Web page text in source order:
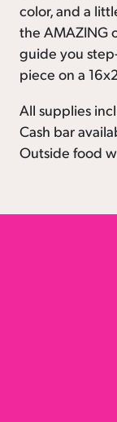
color, and a
the AMAZING
guide you
piece on a
All supplies
Cash bar
Outside food